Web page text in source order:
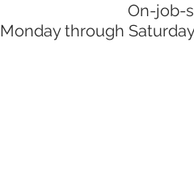
On-job-
Monday through